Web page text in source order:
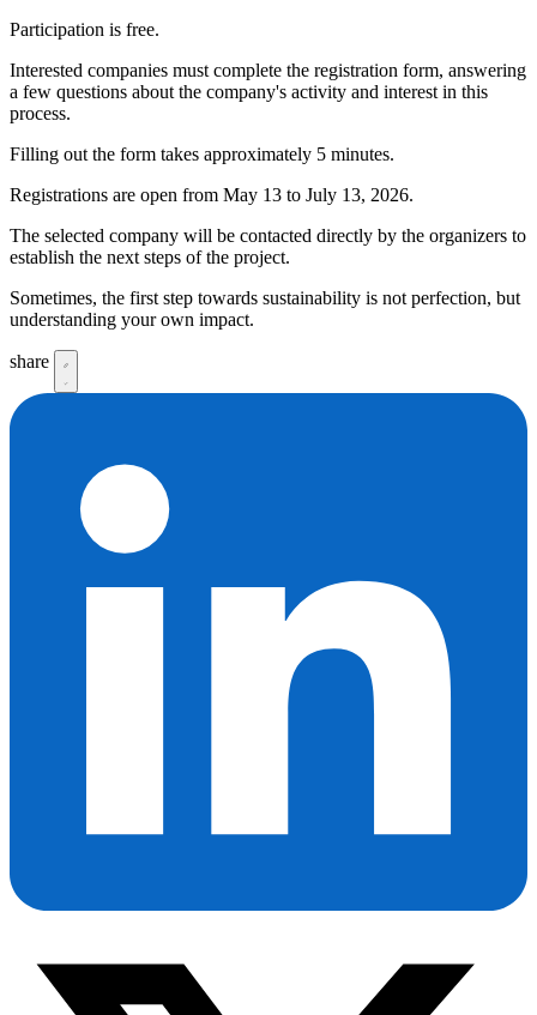
Participation is free.
Interested companies must complete the registration form, answering
a few questions about the company's activity and interest in this
process.
Filling out the form takes approximately 5 minutes.
Registrations are open from May 13 to July 13, 2026.
The selected company will be contacted directly by the organizers to
establish the next steps of the project.
Sometimes, the first step towards sustainability is not perfection, but
understanding your own impact.
share